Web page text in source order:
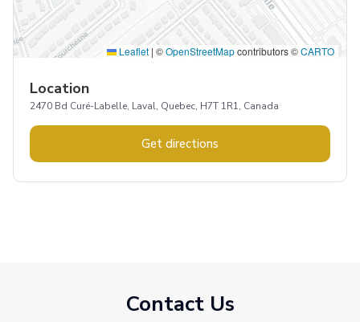
Leaflet | ©OpenStreetMapcontributors ©CARTO
Location
2470 Bd Curé-Labelle, Laval, Quebec, H7T 1R1, Canada
Get directions
Contact Us